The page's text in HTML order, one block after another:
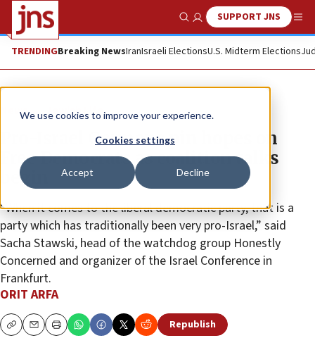
We use cookies to improve your experience.
Cookies settings
Accept Decline
Show SearchSUPPORT JNS
TRENDINGBreaking NewsIranIsraeli ElectionsU.S. Midterm Elections
News Jewish Life
Pro-Israel Germans pin hopes on
Free Democrats as coalition talks
begin
“When it comes to the liberal democratic party, that is a
party which has traditionally been very pro-Israel,” said
Sacha Stawski, head of the watchdog group Honestly
Concerned and organizer of the Israel Conference in
Frankfurt.
ORIT ARFA
CopyEmailPrint Republish